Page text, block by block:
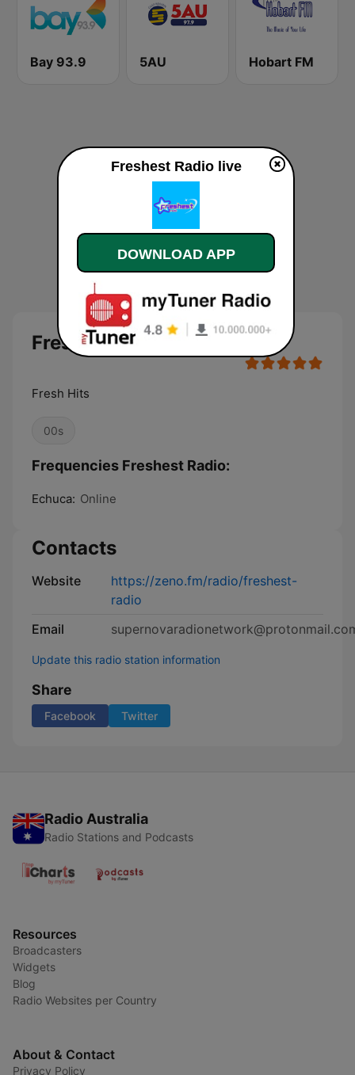
Bay 93.9 5AU Hobart FM
Freshest Radio
Fresh Hits
00s
Frequencies Freshest Radio:
Echuca: Online
Contacts
Website
https://zeno.fm/radio/freshest-
radio
Email
Update this radio station information
Share
Facebook Twitter
Radio Australia
Radio Stations and Podcasts
Resources
Broadcasters
Widgets
Blog
Radio Websites per Country
About & Contact
Privacy Policy
Freshest Radio live
DOWNLOAD APP